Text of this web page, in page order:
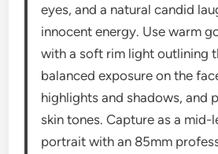
eyes, and a natural candid
innocent energy. Use warm
with a soft rim light outlining
balanced exposure on the
highlights and shadows, and
skin tones. Capture as a mid-
portrait with an 85mm